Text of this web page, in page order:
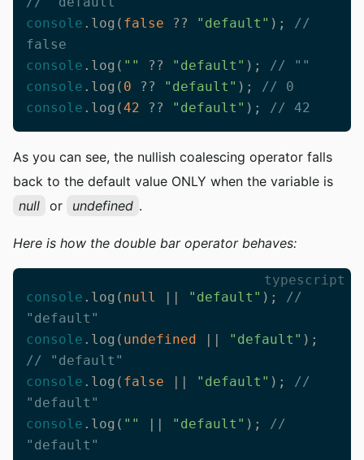
console .log( false ?? "default" ); //
false
console .log( "" ?? "default" ); // ""
console .log( 0 ?? "default" ); // 0
console .log(42 ?? "default" ); // 42
As you can see, the nullish coalescing operator falls
back to the default value ONLY when the variable is
null or undefined .
Here is how the double bar operator behaves:
typescript
console .log( null || "default" ); //
"default"
console .log( undefined || "default"
// "default"
console .log( false || "default" ); //
"default"
console .log( "" || "default" ); //
"default"